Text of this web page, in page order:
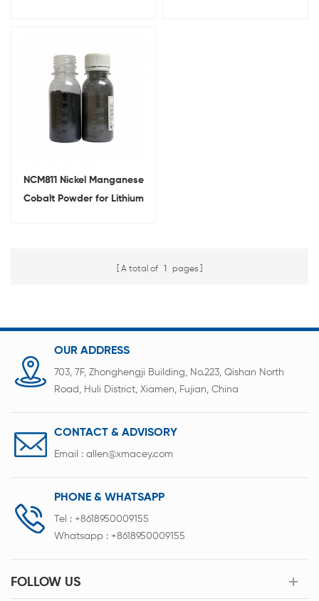
NCM811 Nickel Manganese
Cobalt Powder for Lithium
A total of 1 pages
OUR ADDRESS
703, 7F, Zhonghengji Building, No.223, Qishan North
Road, Huli District, Xiamen, Fujian, China
CONTACT & ADVISORY
Email : allen@xmacey.com
PHONE & WHATSAPP
Tel : +8618950009155
Whatsapp : +8618950009155
FOLLOW US